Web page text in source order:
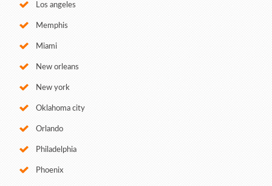
Los angeles
Memphis
Miami
New orleans
New york
Oklahoma city
Orlando
Philadelphia
Phoenix